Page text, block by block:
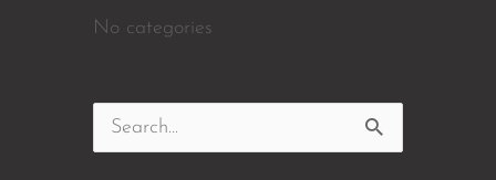
No categories
Search